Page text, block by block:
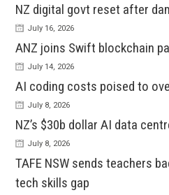
NZ digital govt reset after
July 16, 2026
ANZ joins Swift blockchain
July 14, 2026
AI coding costs poised to
July 8, 2026
NZ’s $30b dollar AI data
July 8, 2026
TAFE NSW sends teachers
tech skills gap